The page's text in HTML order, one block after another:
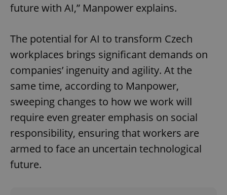
future with AI,” Manpower explains.
The potential for AI to transform Czech
workplaces brings significant demands on
companies’ ingenuity and agility. At the
same time, according to Manpower,
sweeping changes to how we work will
require even greater emphasis on social
responsibility, ensuring that workers are
armed to face an uncertain technological
future.
add_logo_profile_modal_displayed .expats.cz